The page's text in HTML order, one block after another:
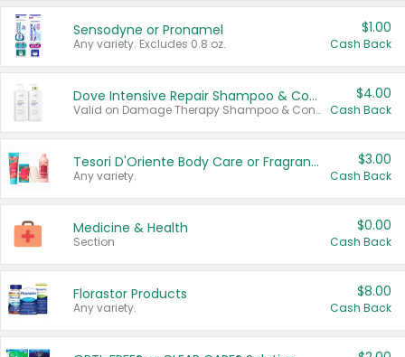
Sensodyne or Pronamel
Any variety. Excludes 0.8 oz.
$1.00
Cash Back
Dove Intensive Repair Shampoo & Conditioner Set
Valid on Damage Therapy Shampoo & Conditioner Set 33.8 oz bottles.
$4.00
Cash Back
Tesori D'Oriente Body Care or Fragrance
Any variety.
$3.00
Cash Back
Medicine & Health
Section
$0.00
Cash Back
Florastor Products
Any variety.
$8.00
Cash Back